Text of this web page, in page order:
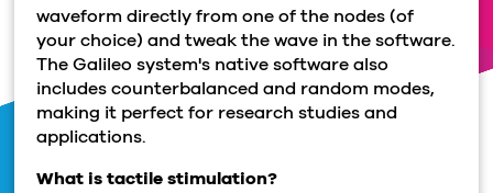
waveform directly from one of the nodes (of
your choice) and tweak the wave in the software.
The Galileo system's native software also
includes counterbalanced and random modes,
making it perfect for research studies and
applications.
What is tactile stimulation?